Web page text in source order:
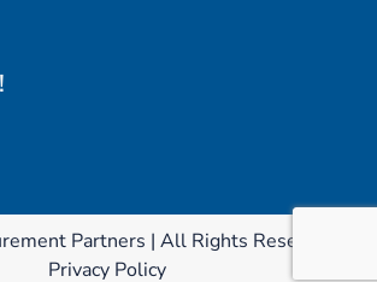
Partners | All Rights Reserved |
Privacy Policy